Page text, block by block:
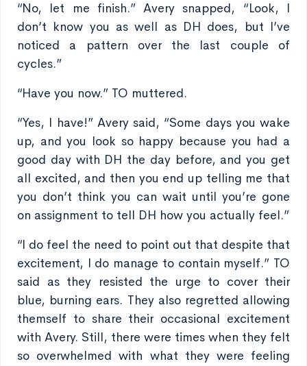
“No, let me finish.” Avery snapped, “Look, I
don’t know you as well as DH does, but I’ve
noticed a pattern over the last couple of
cycles.”
“Have you now.” TO muttered.
“Yes, I have!” Avery said, “Some days you wake
up, and you look so happy because you had a
good day with DH the day before, and you get
all excited, and then you end up telling me that
you don’t think you can wait until you’re gone
on assignment to tell DH how you actually feel.”
“I do feel the need to point out that despite that
excitement, I do manage to contain myself.” TO
said as they resisted the urge to cover their
blue, burning ears. They also regretted allowing
themself to share their occasional excitement
with Avery. Still, there were times when they felt
so overwhelmed with what they were feeling